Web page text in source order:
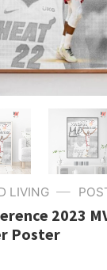
LIVING —
2023
Poster